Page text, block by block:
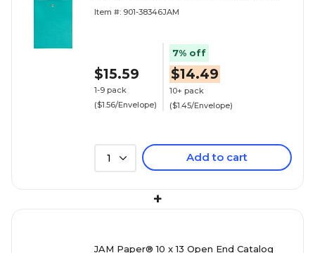
(900906997B)
Item #: 901-38346JAM
$15.59
1-9 pack
($1.56/Envelope)
7% off
$14.49
10+ pack
($1.45/Envelope)
1 Add to cart
+
JAM Paper® 10 x 13 Open End Catalog